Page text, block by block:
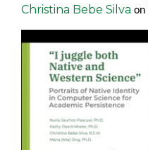
Christina Bebe Silva on